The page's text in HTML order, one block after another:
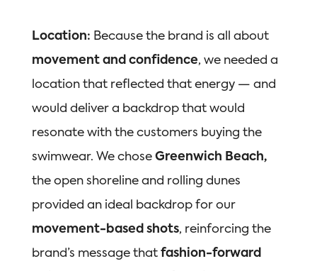
Location: Because the brand is all about
movement and confidence, we needed a
location that reflected that energy — and
would deliver a backdrop that would
resonate with the customers buying the
swimwear. We chose Greenwich Beach,
the open shoreline and rolling dunes
provided an ideal backdrop for our
movement-based shots, reinforcing the
brand’s message that fashion-forward